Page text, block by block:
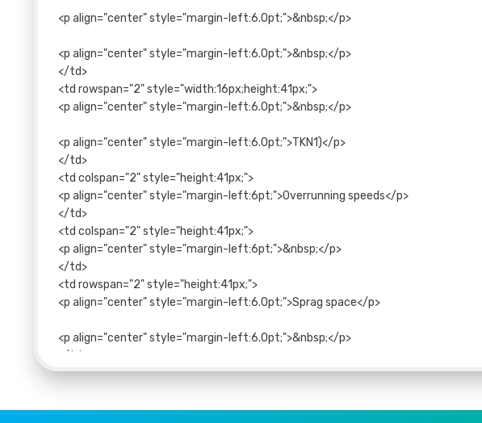
<p align="center" style="margin-left:6.0pt;">&nbsp;</p>
<p align="center" style="margin-left:6.0pt;">&nbsp;</p>
</td>
<td rowspan="2" style="width:16px;height:41px;">
<p align="center" style="margin-left:6.0pt;">&nbsp;</p>
<p align="center" style="margin-left:6.0pt;">TKN1)</p>
</td>
<td colspan="2" style="height:41px;">
<p align="center" style="margin-left:6pt;">Overrunning speeds</p>
</td>
<td colspan="2" style="height:41px;">
<p align="center" style="margin-left:6pt;">&nbsp;</p>
</td>
<td rowspan="2" style="height:41px;">
<p align="center" style="margin-left:6.0pt;">Sprag space</p>
<p align="center" style="margin-left:6.0pt;">&nbsp;</p>
</td>
<td colspan="3" style="height:41px;">
</td>